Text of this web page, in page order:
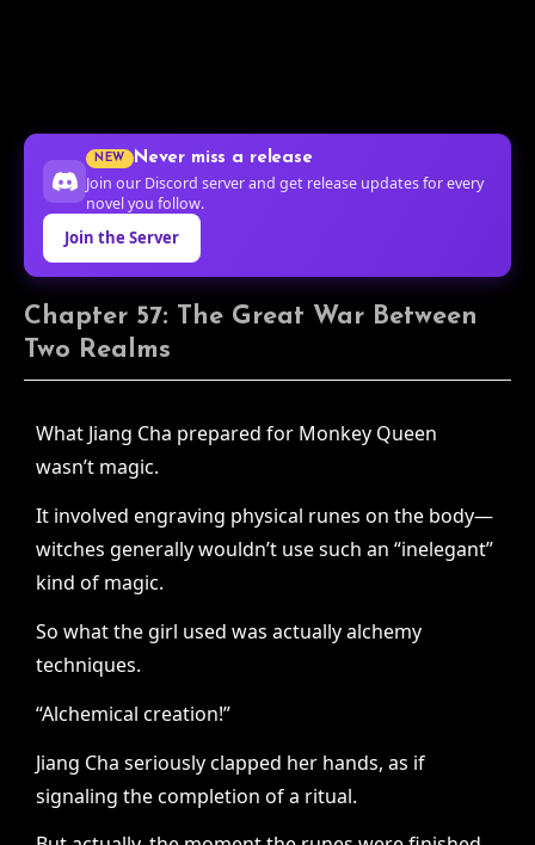
NEW Never miss a release
Join our Discord server and get release updates for every
novel you follow.
Join the Server
Chapter 57: The Great War Between
Two Realms
What Jiang Cha prepared for Monkey Queen
wasn’t magic.
It involved engraving physical runes on the body—
witches generally wouldn’t use such an “inelegant”
kind of magic.
So what the girl used was actually alchemy
techniques.
“Alchemical creation!”
Jiang Cha seriously clapped her hands, as if
signaling the completion of a ritual.